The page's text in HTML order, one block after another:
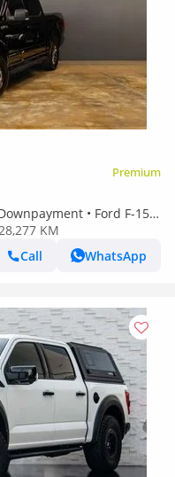
Premium
• Ford F-150
KM
Call
WhatsApp